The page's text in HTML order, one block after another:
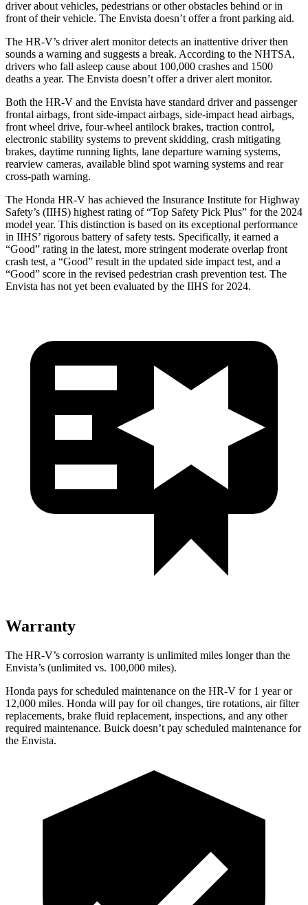
driver about vehicles, pedestrians or other obstacles behind or in
front of their vehicle. The Envista doesn’t offer a front parking aid.
The HR-V’s driver alert monitor detects an inattentive driver then
sounds a warning and suggests a break. According to the NHTSA,
drivers who fall asleep cause about 100,000 crashes and 1500
deaths a year. The Envista doesn’t offer a driver alert monitor.
Both the HR-V and the Envista have standard driver and passenger
frontal airbags, front side-impact airbags, side-impact head airbags,
front wheel drive, four-wheel antilock brakes, traction control,
electronic stability systems to prevent skidding, crash mitigating
brakes, daytime running lights, lane departure warning systems,
rearview cameras, available blind spot warning systems and rear
cross-path warning.
The Honda HR-V has achieved the Insurance Institute for Highway
Safety’s (IIHS) highest rating of “Top Safety Pick Plus” for the 2024
model year. This distinction is based on its exceptional performance
in IIHS’ rigorous battery of safety tests. Specifically, it earned a
“Good” rating in the latest, more stringent moderate overlap front
crash test, a “Good” result in the updated side impact test, and a
“Good” score in the revised pedestrian crash prevention test. The
Envista has not yet been evaluated by the IIHS for 2024.
Warranty
The HR-V’s corrosion warranty is unlimited miles longer than the
Envista’s (unlimited vs. 100,000 miles).
Honda pays for scheduled maintenance on the HR-V for 1 year or
12,000 miles. Honda will pay for oil changes, tire rotations, air filter
replacements, brake fluid replacement, inspections, and any other
required maintenance. Buick doesn’t pay scheduled maintenance for
the Envista.